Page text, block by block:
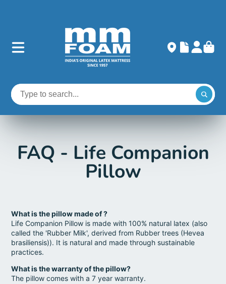
FAQ - Life Companion
Pillow
What is the pillow made of ?
Life Companion Pillow is made with 100% natural latex (also
called the 'Rubber Milk', derived from Rubber trees (Hevea
brasiliensis)). It is natural and made through sustainable
practices.
What is the warranty of the pillow?
The pillow comes with a 7 year warranty.